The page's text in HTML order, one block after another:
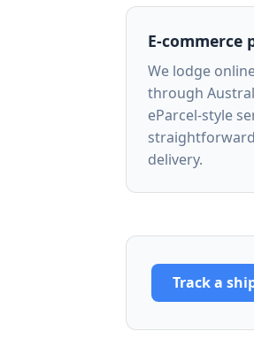
E-commerce
We lodge
through
eParcel-style
delivery.
Track a